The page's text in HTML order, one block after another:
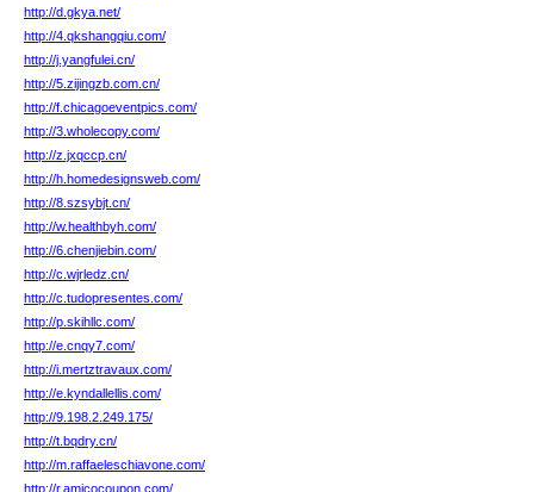
http://d.gkya.net/
http://4.qkshangqiu.com/
http://j.yangfulei.cn/
http://5.zijingzb.com.cn/
http://f.chicagoeventpics.com/
http://3.wholecopy.com/
http://z.jxqccp.cn/
http://h.homedesignsweb.com/
http://8.szsybjt.cn/
http://w.healthbyh.com/
http://6.chenjiebin.com/
http://c.wjrledz.cn/
http://c.tudopresentes.com/
http://p.skihllc.com/
http://e.cnqy7.com/
http://i.mertztravaux.com/
http://e.kyndallellis.com/
http://9.198.2.249.175/
http://t.bqdry.cn/
http://m.raffaeleschiavone.com/
http://r.amicocoupon.com/